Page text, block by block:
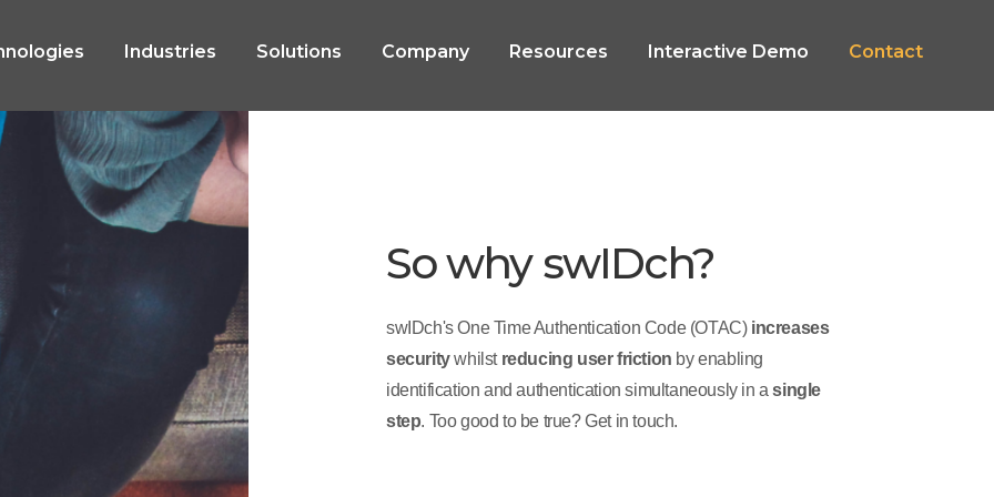
Industries Solutions Company Resources Interactive Demo Contact
So why swIDch?
swIDch's One Time Authentication Code (OTAC) increases
securitywhilst reducing user friction by enabling
identification and authentication simultaneously in asingle
step. Too good to be true? Get in touch.